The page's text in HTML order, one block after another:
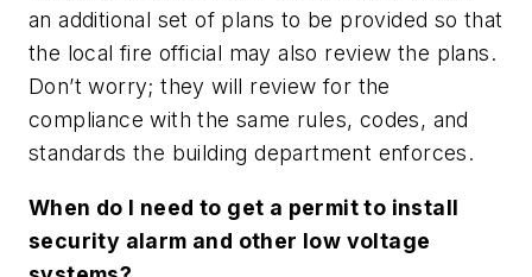
an additional set of plans to be provided so that
the local fire official may also review the plans.
Don’t worry; they will review for the
compliance with the same rules, codes, and
standards the building department enforces.
When do I need to get a permit to install
security alarm and other low voltage